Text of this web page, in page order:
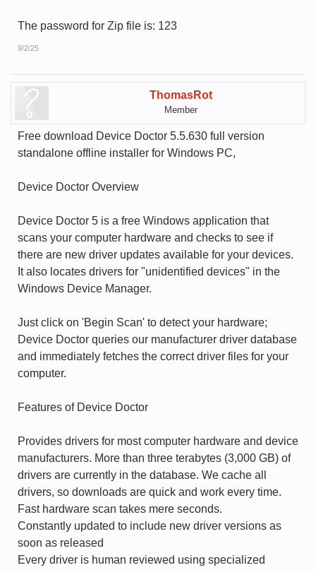
The password for Zip file is: 123
9/2/25
ThomasRot
Member
Free download Device Doctor 5.5.630 full version
standalone offline installer for Windows PC,
Device Doctor Overview
Device Doctor 5 is a free Windows application that
scans your computer hardware and checks to see if
there are new driver updates available for your devices.
It also locates drivers for "unidentified devices" in the
Windows Device Manager.
Just click on 'Begin Scan' to detect your hardware;
Device Doctor queries our manufacturer driver database
and immediately fetches the correct driver files for your
computer.
Features of Device Doctor
Provides drivers for most computer hardware and device
manufacturers. More than three terabytes (3,000 GB) of
drivers are currently in the database. We cache all
drivers, so downloads are quick and work every time.
Fast hardware scan takes mere seconds.
Constantly updated to include new driver versions as
soon as released
Every driver is human reviewed using specialized